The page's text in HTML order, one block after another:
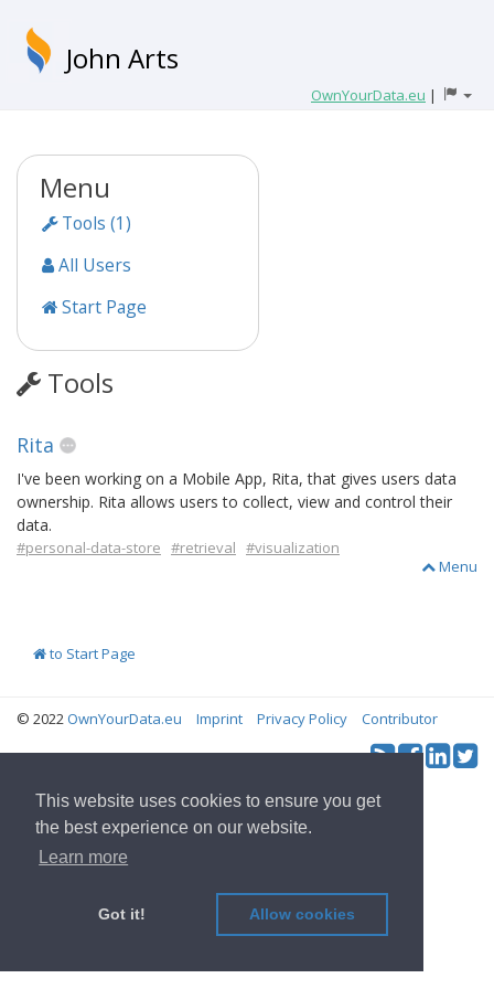
This website uses cookies to ensure you get
the best experience on our website.
Learn more
Got it! Allow cookies
John Arts
OwnYourData.eu |
Menu
Tools (1)
All Users
Start Page
Tools
Rita
I've been working on a Mobile App, Rita, that gives users data
ownership. Rita allows users to collect, view and control their
data.
#personal-data-store #retrieval #visualization
Menu
to Start Page
© 2022OwnYourData.eu Imprint Privacy Policy Contributor